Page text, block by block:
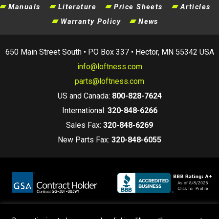
Manuals Literature Price Sheets
Articles
Warranty Policy
News
650 Main Street South • PO Box 337 • Hector, MN 55342 USA
info@loftness.com
parts@loftness.com
US and Canada: 800-828-7624
International: 320-848-6266
Sales Fax: 320-848-6269
New Parts Fax: 320-848-6055